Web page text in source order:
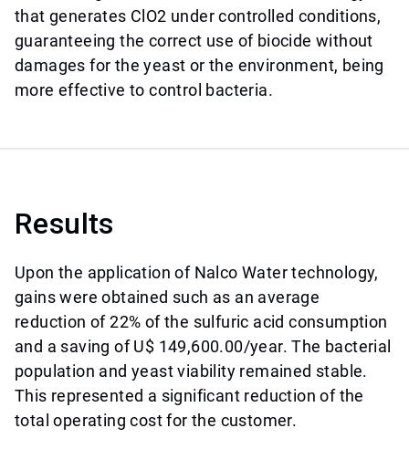
that generates ClO2 under controlled conditions,
guaranteeing the correct use of biocide without
damages for the yeast or the environment, being
more effective to control bacteria.
Results
Upon the application of Nalco Water technology,
gains were obtained such as an average
reduction of 22% of the sulfuric acid consumption
and a saving of U$ 149,600.00/year. The bacterial
population and yeast viability remained stable.
This represented a significant reduction of the
total operating cost for the customer.